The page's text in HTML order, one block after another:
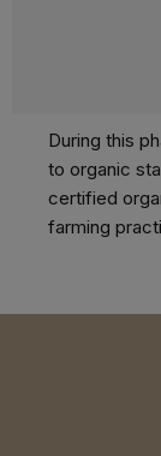
During this
to organic
certified
farming